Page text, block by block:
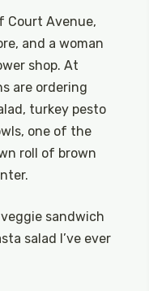
Court Avenue,
and a woman
shop. At
are ordering
turkey pesto
one of the
roll of brown
sandwich
salad I’ve ever